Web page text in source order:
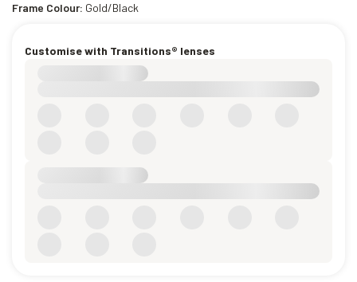
Frame Colour: Gold/Black
Customise with Transitions® lenses